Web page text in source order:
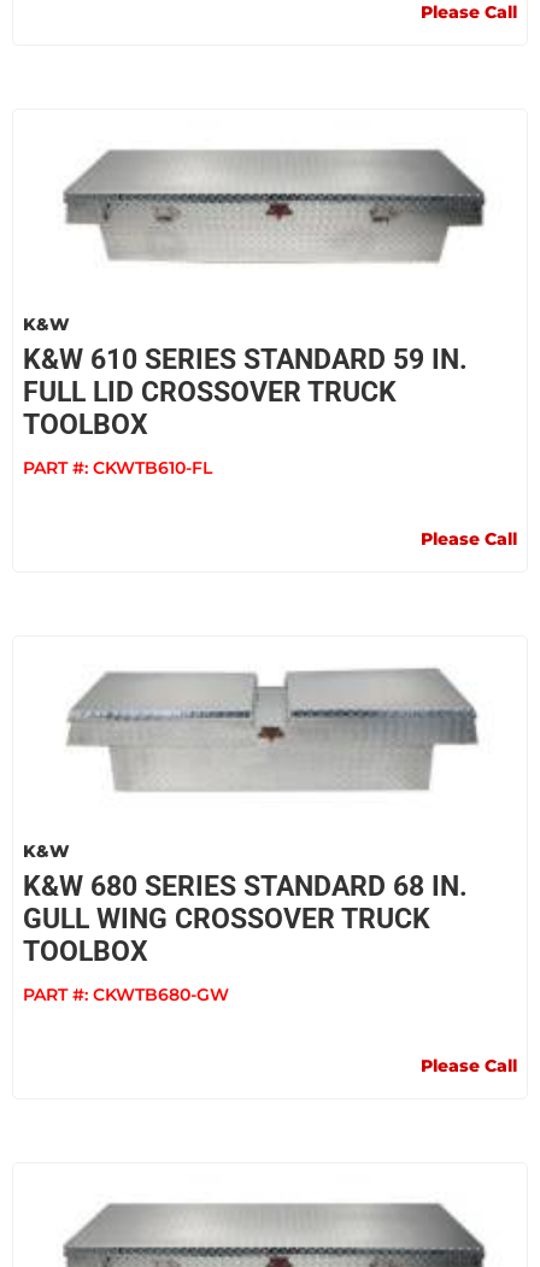
Please Call
K&W
K&W 610 SERIES STANDARD 59 IN.
FULL LID CROSSOVER TRUCK
TOOLBOX
PART #: CKWTB610-FL
Please Call
K&W
K&W 680 SERIES STANDARD 68 IN.
GULL WING CROSSOVER TRUCK
TOOLBOX
PART #: CKWTB680-GW
Please Call